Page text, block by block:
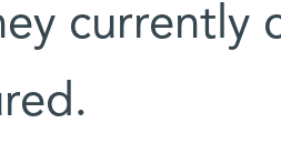
currently